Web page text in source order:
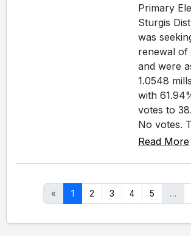
Primary
Sturgis
was
renewal of
and were
1.0548
with
votes to
No votes.
Read More
« 1 2 3 4 5 …